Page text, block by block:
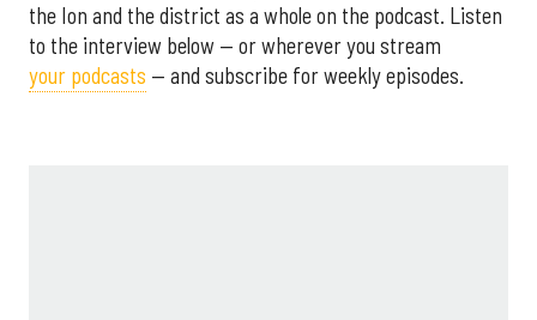
the Ion and the district as a whole on the podcast. Listen
to the interview below — or wherever you stream
your podcasts — and subscribe for weekly episodes.